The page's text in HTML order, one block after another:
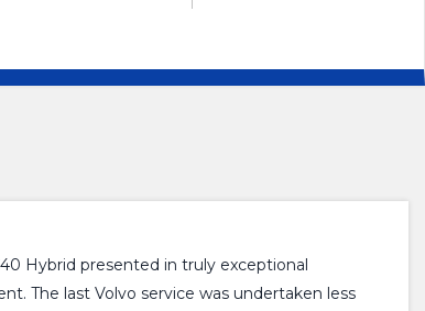
Hybrid presented in truly exceptional
The last Volvo service was undertaken less